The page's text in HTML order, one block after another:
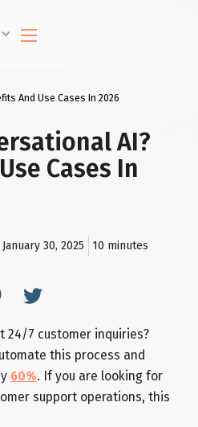
And Use Cases In 2026
AI?
Cases In
January 30, 2025 10 minutes
24/7 customer inquiries?
this process and
60%. If you are looking for
support operations, this